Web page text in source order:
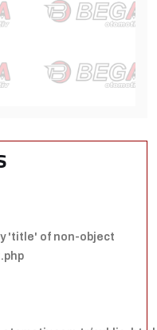
'title' of non-object